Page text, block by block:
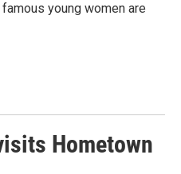
young women are
Hometown